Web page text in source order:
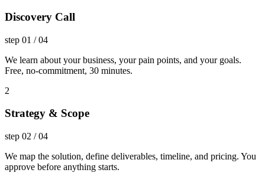
Discovery Call
step 01 /04
We learn about your business, your pain points, and your goals.
Free, no-commitment, 30 minutes.
2
Strategy & Scope
step 02 /04
We map the solution, define deliverables, timeline, and pricing. You
approve before anything starts.